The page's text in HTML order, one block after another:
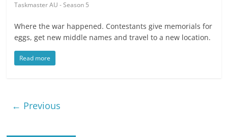
Taskmaster AU - Season 5
Where the war happened. Contestants give memorials for
eggs, get new middle names and travel to a new location.
Read more
← Previous